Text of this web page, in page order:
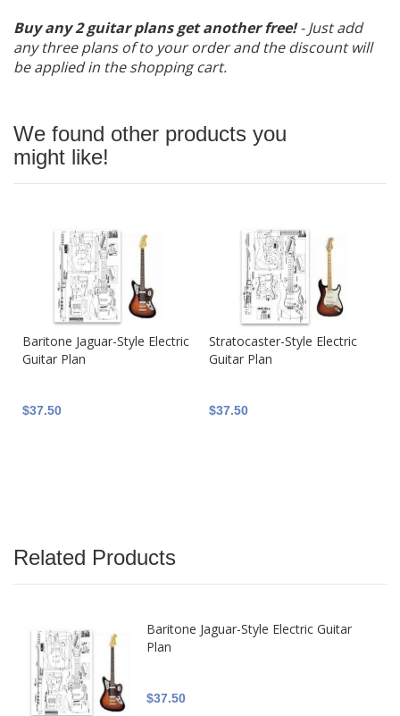
Buy any 2 guitar plans get another free!- Just add
any three plans of to your order and the discount will
be applied in the shopping cart.
Related Products
Baritone Jaguar-Style Electric Guitar
Plan
$37.50
We found other products you
might like!
Baritone Jaguar-Style Electric
Guitar Plan
$37.50
Stratocaster-Style Electric
Guitar Plan
$37.50